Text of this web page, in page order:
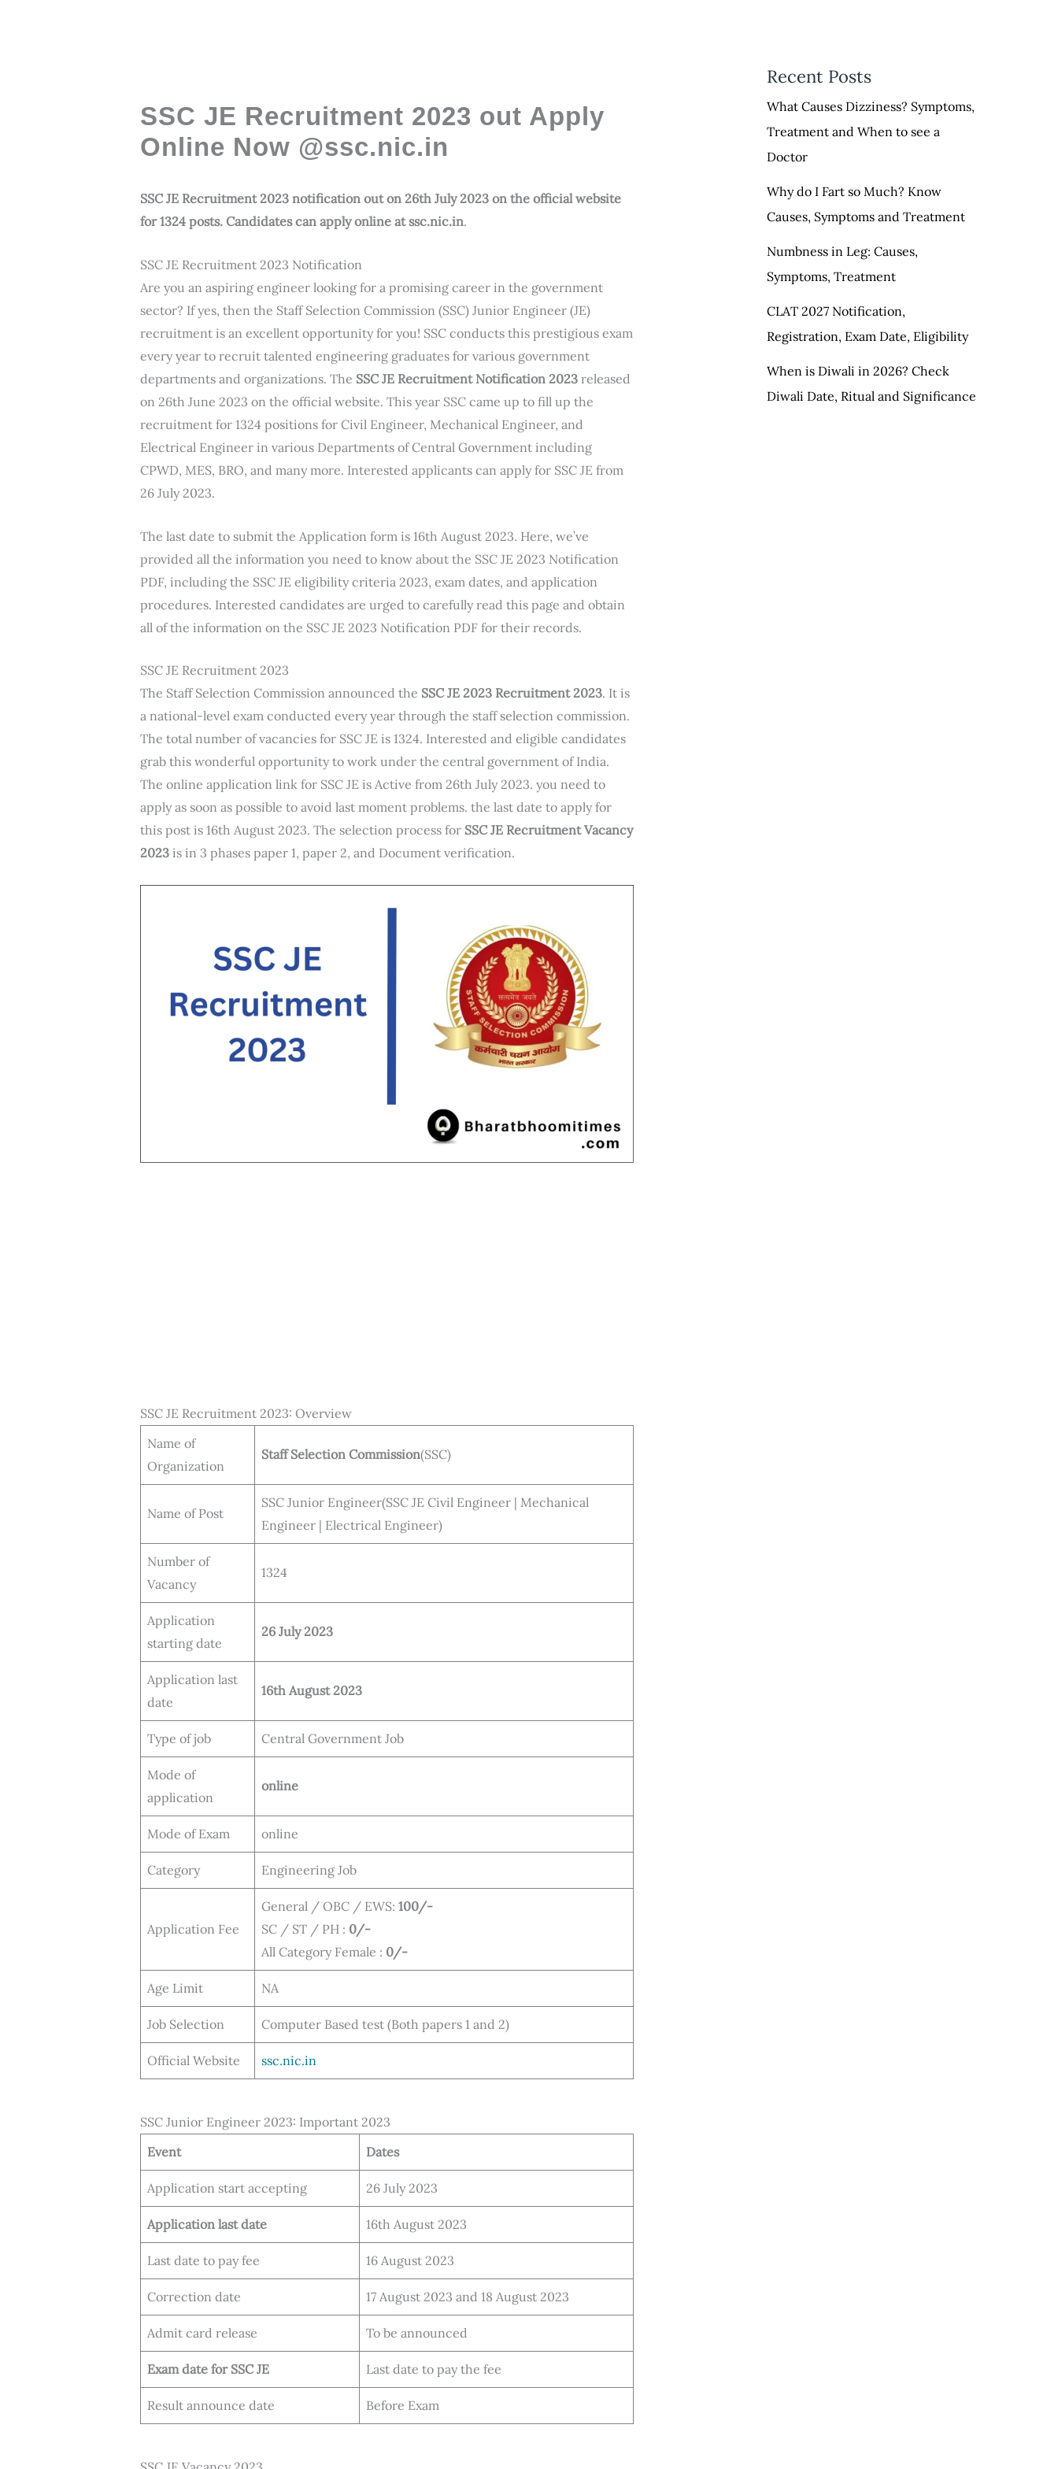
SSC JE Recruitment 2023 out Apply
Online Now @ssc.nic.in
SSC JE Recruitment 2023 notification out on 26th July 2023 on the official website
for 1324 posts. Candidates can apply online at ssc.nic.in.
SSC JE Recruitment 2023 Notification
Are you an aspiring engineer looking for a promising career in the government
sector? If yes, then the Staff Selection Commission (SSC) Junior Engineer (JE)
recruitment is an excellent opportunity for you! SSC conducts this prestigious exam
every year to recruit talented engineering graduates for various government
departments and organizations. The SSC JE Recruitment Notification 2023 released
on 26th June 2023 on the official website. This year SSC came up to fill up the
recruitment for 1324 positions for Civil Engineer, Mechanical Engineer, and
Electrical Engineer in various Departments of Central Government including
CPWD, MES, BRO, and many more. Interested applicants can apply for SSC JE from
26 July 2023.
The last date to submit the Application form is 16th August 2023. Here, we’ve
provided all the information you need to know about the SSC JE 2023 Notification
PDF, including the SSC JE eligibility criteria 2023, exam dates, and application
procedures. Interested candidates are urged to carefully read this page and obtain
all of the information on the SSC JE 2023 Notification PDF for their records.
SSC JE Recruitment 2023
The Staff Selection Commission announced the SSC JE 2023 Recruitment 2023. It is
a national-level exam conducted every year through the staff selection commission.
The total number of vacancies for SSC JE is 1324. Interested and eligible candidates
grab this wonderful opportunity to work under the central government of India.
The online application link for SSC JE is Active from 26th July 2023. you need to
apply as soon as possible to avoid last moment problems. the last date to apply for
this post is 16th August 2023. The selection process for SSC JE Recruitment Vacancy
2023 is in 3 phases paper 1, paper 2, and Document verification.
SSC JE Recruitment 2023: Overview
Name of
Organization
Staff Selection Commission(SSC)
Name of Post
SSC Junior Engineer(SSC JE Civil Engineer | Mechanical
Engineer | Electrical Engineer)
Number of
Vacancy
1324
Application
starting date
26 July 2023
Application last
date
16th August 2023
Type of job Central Government Job
Mode of
application
online
Mode of Exam online
Category Engineering Job
Application Fee
General / OBC / EWS: 100/-
SC / ST / PH : 0/-
All Category Female : 0/-
Age Limit NA
Job Selection Computer Based test (Both papers 1 and 2)
Official Website ssc.nic.in
SSC Junior Engineer 2023: Important 2023
Event
Dates
Application start accepting 26 July 2023
Application last date 16th August 2023
Last date to pay fee 16 August 2023
Correction date 17 August 2023 and 18 August 2023
Admit card release To be announced
Exam date for SSC JE Last date to pay the fee
Result announce date Before Exam
Recent Posts
What Causes Dizziness? Symptoms,
Treatment and When to see a
Doctor
Why do I Fart so Much? Know
Causes, Symptoms and Treatment
Numbness in Leg: Causes,
Symptoms, Treatment
CLAT 2027 Notification,
Registration, Exam Date, Eligibility
When is Diwali in 2026? Check
Diwali Date, Ritual and Significance